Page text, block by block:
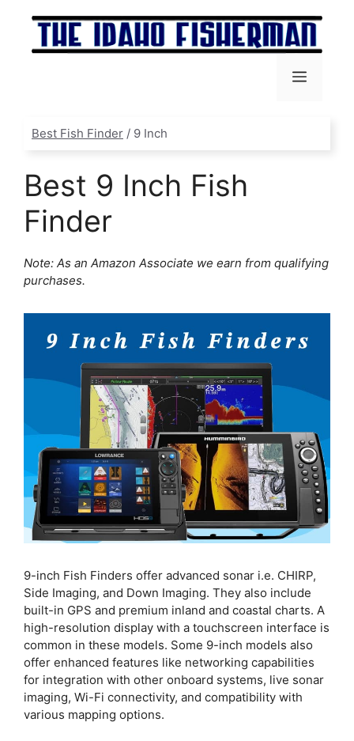
content
Menu
Best Fish Finder / 9 Inch
Best 9 Inch Fish
Finder
Note: As an Amazon Associate we earn from qualifying
purchases.
9-inch Fish Finders offer advanced sonar i.e. CHIRP,
Side Imaging, and Down Imaging. They also include
built-in GPS and premium inland and coastal charts. A
high-resolution display with a touchscreen interface is
common in these models. Some 9-inch models also
offer enhanced features like networking capabilities
for integration with other onboard systems, live sonar
imaging, Wi-Fi connectivity, and compatibility with
various mapping options.